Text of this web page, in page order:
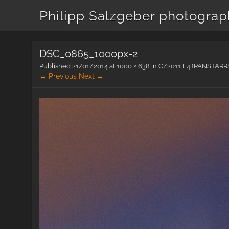
Philipp Salzgeber
DSC_0865_1000px-2
Published 21/01/2014 at 1000 × 638 in C/2011 L4
← Previous Next →